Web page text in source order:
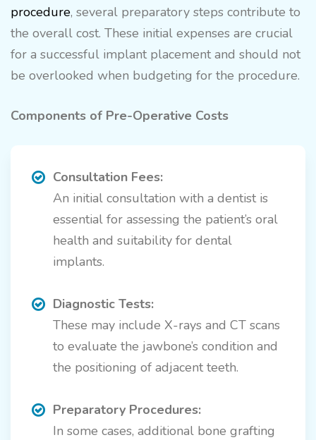
procedure, several preparatory steps contribute to
the overall cost. These initial expenses are crucial
for a successful implant placement and should not
be overlooked when budgeting for the procedure.
Components of Pre-Operative Costs
Consultation Fees:
An initial consultation with a dentist is
essential for assessing the patient’s oral
health and suitability for dental
implants.
Diagnostic Tests:
These may include X-rays and CT scans
to evaluate the jawbone’s condition and
the positioning of adjacent teeth.
Preparatory Procedures:
In some cases, additional bone grafting